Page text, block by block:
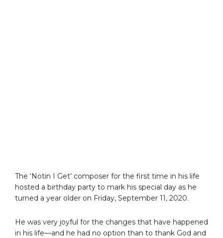
The ‘Notin I Get’ composer for the first time in his life
hosted a birthday party to mark his special day as he
turned a year older on Friday, September 11, 2020.
He was very joyful for the changes that have happened
in his life—and he had no option than to thank God and